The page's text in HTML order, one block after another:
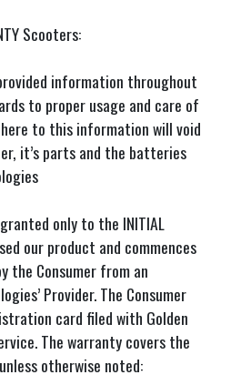
Scooters:
information throughout
to proper usage and care of
to this information will void
it’s parts and the batteries
only to the INITIAL
our product and commences
the Consumer from an
Provider. The Consumer
card filed with Golden
The warranty covers the
otherwise noted: